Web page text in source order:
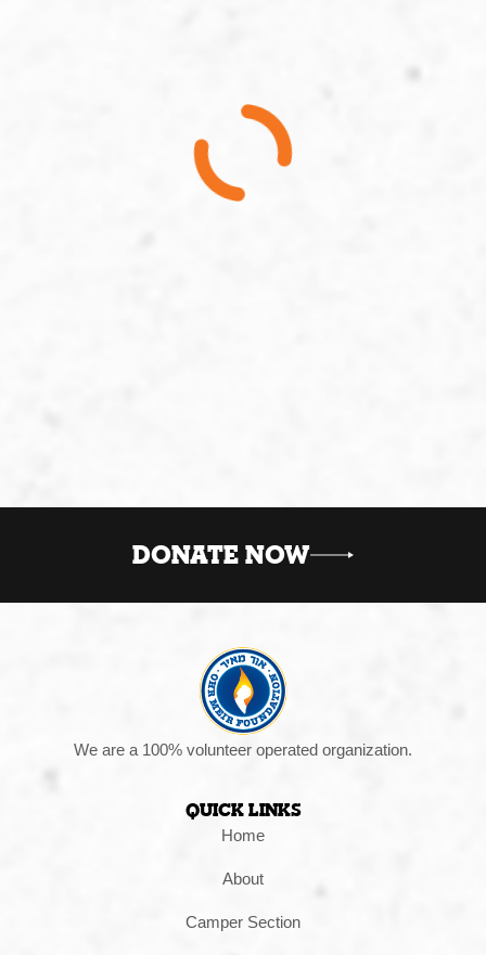
DONATE NOW
We are a 100% volunteer operated organization.
Quick Links
Home
About
Camper Section